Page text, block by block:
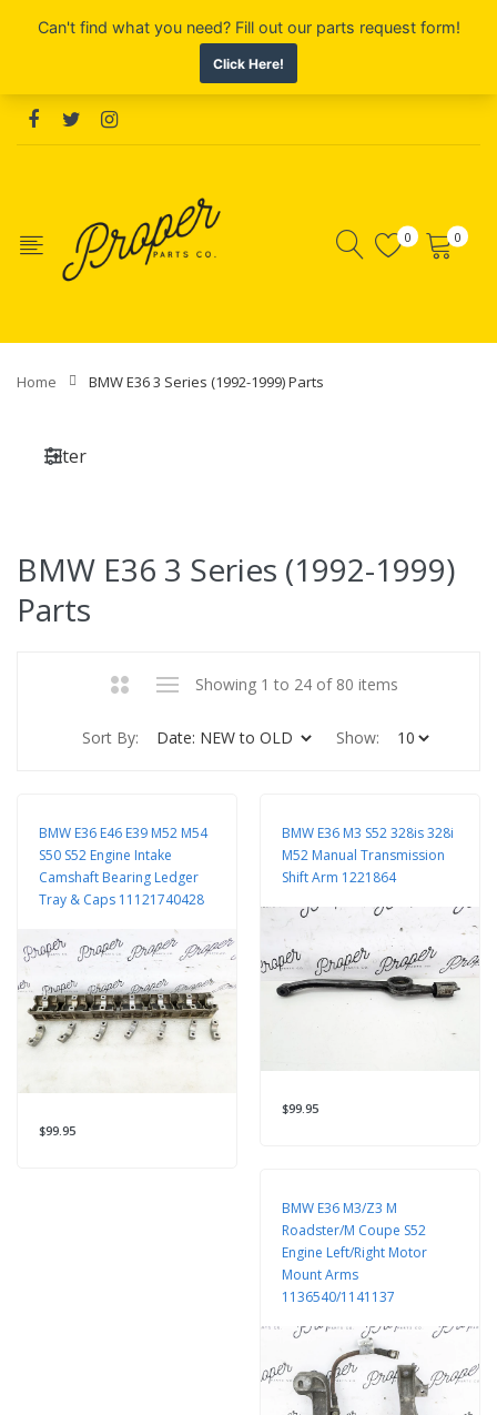
0 0
Home BMW E36 3 Series (1992-1999) Parts
Filter
BMW E36 3 Series (1992-1999)
Parts
Showing 1 to 24 of 80 items
Sort By: Show:
BMW E36 E46 E39 M52 M54
S50 S52 Engine Intake
Camshaft Bearing Ledger
Tray & Caps 11121740428
$99.95
BMW E36 M3 S52 328is 328i
M52 Manual Transmission
Shift Arm 1221864
$99.95
BMW E36 M3/Z3 M
Roadster/M Coupe S52
Engine Left/Right Motor
Mount Arms
1136540/1141137